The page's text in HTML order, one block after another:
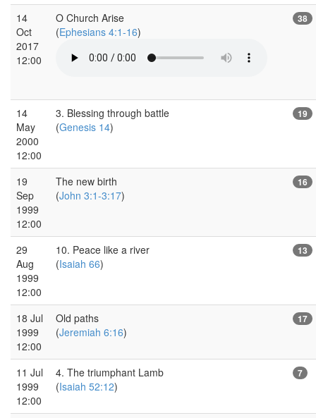
14
Oct
2017
12:00
O Church Arise
(Ephesians 4:1-16)
38
14
May
2000
12:00
3. Blessing through battle
(Genesis 14)
19
19
Sep
1999
12:00
The new birth
(John 3:1-3:17)
16
29
Aug
1999
12:00
10. Peace like a river
(Isaiah 66)
13
18 Jul
1999
12:00
Old paths
(Jeremiah 6:16)
17
11 Jul
1999
12:00
4. The triumphant Lamb
(Isaiah 52:12)
7